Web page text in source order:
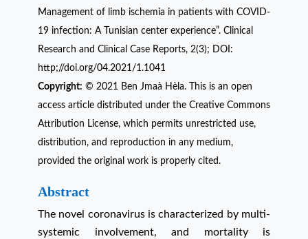
Management of limb ischemia in patients with COVID-
19 infection: A Tunisian center experience”. Clinical
Research and Clinical Case Reports, 2(3); DOI:
http;//doi.org/04.2021/1.1041
Copyright: © 2021 Ben Jmaà Hèla. This is an open
access article distributed under the Creative Commons
Attribution License, which permits unrestricted use,
distribution, and reproduction in any medium,
provided the original work is properly cited.
Abstract
The novel coronavirus is characterized by multi-
systemic involvement, and mortality is